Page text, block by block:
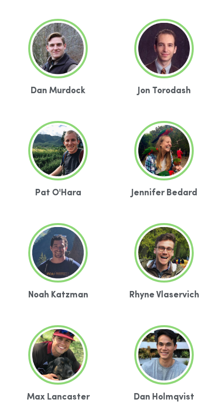
Dan Murdock Jon Torodash
Pat O'Hara Jennifer Bedard
Noah Katzman Rhyne Vlaservich
Max Lancaster Dan Holmqvist